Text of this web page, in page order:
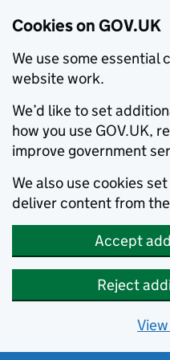
Cookies on GOV.UK
We use some essential
website work.
We’d like to set
how you use GOV.UK,
improve government
We also use cookies
deliver content from
Accept
Reject